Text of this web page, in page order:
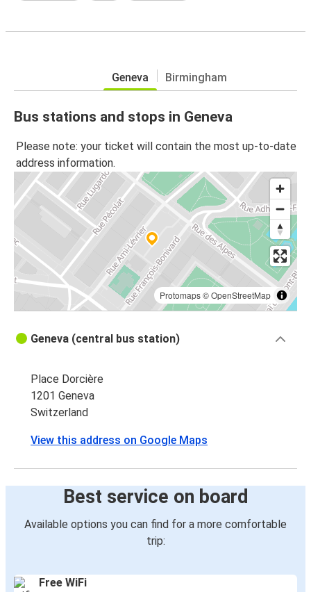
Geneva Birmingham
Bus stations and stops in Geneva
Please note: your ticket will contain the most up-to-date
address information.
Protomaps©OpenStreetMap
Geneva (central bus station)
Place Dorcière
1201 Geneva
Switzerland
View this address on Google Maps
Best service on board
Available options you can find for a more comfortable
trip:
Free WiFi